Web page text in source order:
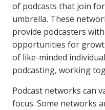
of podcasts that join
umbrella. These
provide podcasters
opportunities for
of like-minded
podcasting, working
Podcast networks can
focus. Some networks